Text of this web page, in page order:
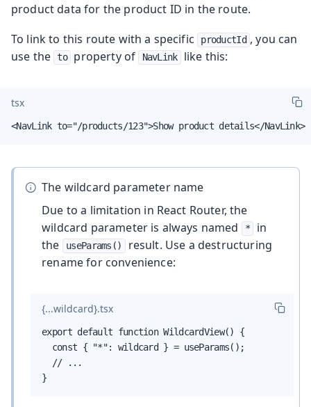
product data for the product ID in the route.
To link to this route with a specific
productId , you can
use the to property of NavLink like this:
tsx
<NavLink to="/products/123">Show product details</NavLink>
The wildcard parameter name
Due to a limitation in React Router, the
wildcard parameter is always named
*
in
the
useParams()
result. Use a destructuring
rename for convenience:
{...wildcard}.tsx
export default function WildcardView() {
  const { "*": wildcard } = useParams();
  // ...
}